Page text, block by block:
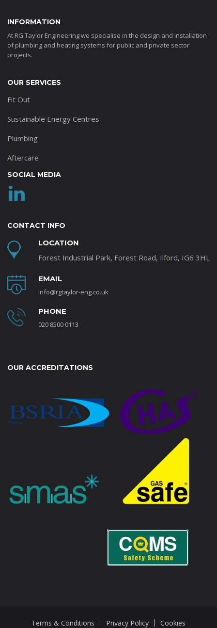
INFORMATION
At RG Taylor Engineering we specialise in the design and installation
of plumbing and heating systems for public and private sector
projects.
OUR SERVICES
Fit Out
Sustainable Energy Centres
Plumbing
Aftercare
SOCIAL MEDIA
CONTACT INFO
LOCATION
Forest Industrial Park, Forest Road, Ilford, IG6 3HL
EMAIL
info@rgtaylor-eng.co.uk
PHONE
020 8500 0113
OUR ACCREDITATIONS
Terms & Conditions Privacy Policy Cookies